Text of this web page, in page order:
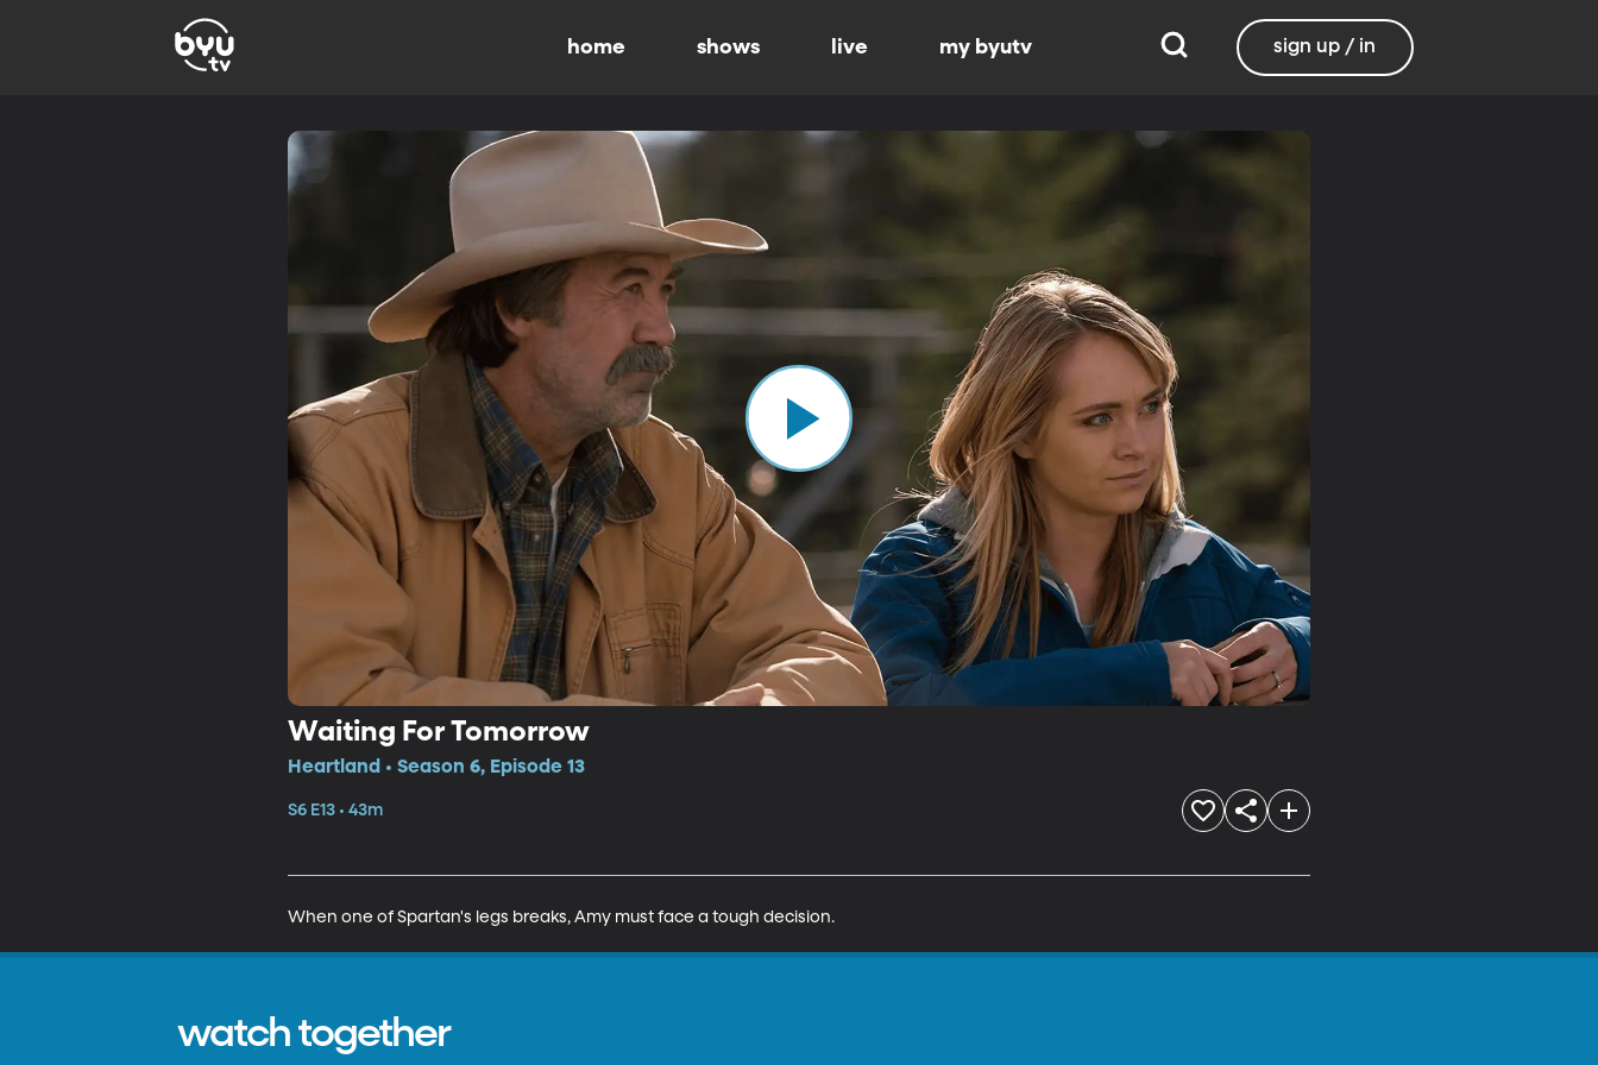
home shows live my byutv sign up / in
Waiting For Tomorrow
Heartland • Season 6, Episode 13
S6 E13 • 43m
When one of Spartan's legs breaks, Amy must face a tough decision.
watch together